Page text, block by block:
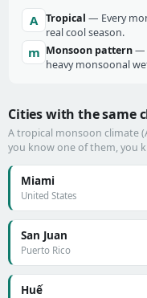
A Tropical — Every
real cool season.
m Monsoon pattern—
heavy monsoonal
Cities with the same
A tropical monsoon climate
you know one of them, you
Miami
United States
San Juan
Puerto Rico
Huế